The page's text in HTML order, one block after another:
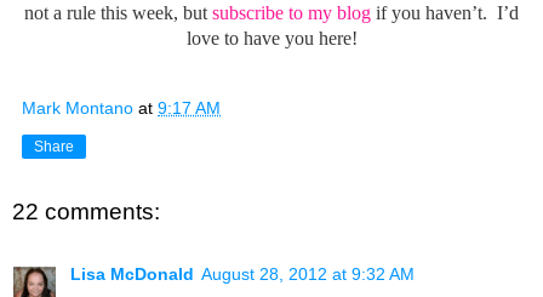
not a rule this week, but subscribe to my blog if you haven’t. I’d
love to have you here!
Mark Montano at 9:17 AM
Share
22 comments:
Lisa McDonald August 28, 2012 at 9:32 AM